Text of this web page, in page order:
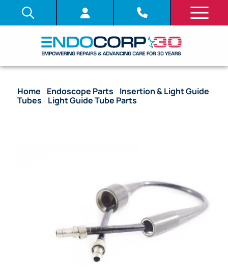
Home Endoscope Parts
Insertion & Light Guide
Tubes
Light Guide Tube Parts